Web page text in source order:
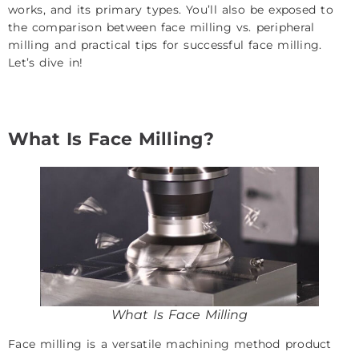
works, and its primary types. You’ll also be exposed to
the comparison between face milling vs. peripheral
milling and practical tips for successful face milling.
Let’s dive in!
What Is Face Milling?
What Is Face Milling
Face milling is a versatile machining method product